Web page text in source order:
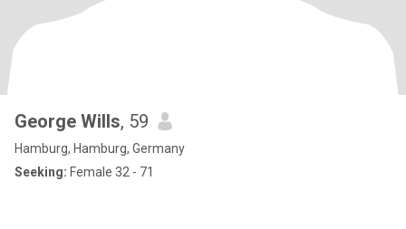
George Wills, 59
Hamburg, Hamburg, Germany
Seeking: Female 32 - 71